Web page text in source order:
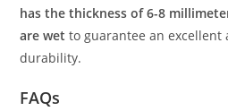
has the thickness of 6-8
are wet to guarantee an excellent
durability.
FAQs